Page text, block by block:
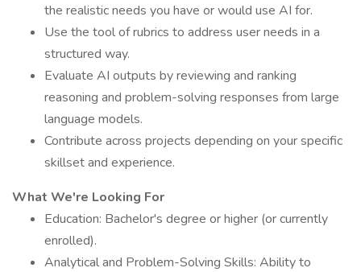
the realistic needs you have or would use AI for.
Use the tool of rubrics to address user needs in a
structured way.
Evaluate AI outputs by reviewing and ranking
reasoning and problem-solving responses from large
language models.
Contribute across projects depending on your specific
skillset and experience.
What We're Looking For
Education: Bachelor's degree or higher (or currently
enrolled).
Analytical and Problem-Solving Skills: Ability to